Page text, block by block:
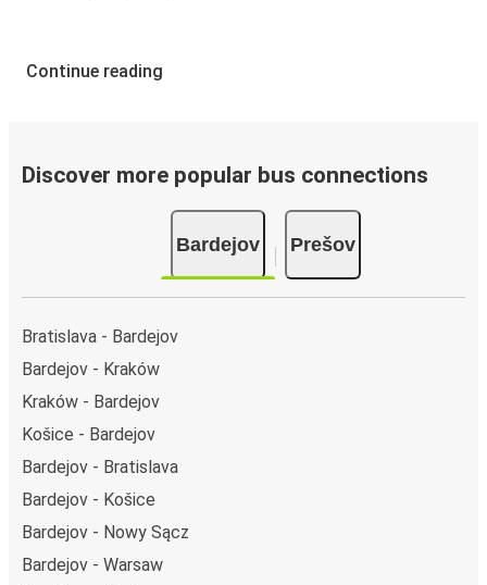
Continue reading
Discover more popular bus connections
Bardejov Prešov
Bratislava - Bardejov
Bardejov - Kraków
Kraków - Bardejov
Košice - Bardejov
Bardejov - Bratislava
Bardejov - Košice
Bardejov - Nowy Sącz
Bardejov - Warsaw